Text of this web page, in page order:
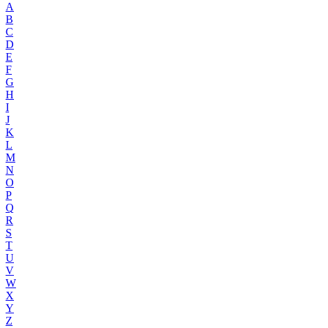
A
B
C
D
E
F
G
H
I
J
K
L
M
N
O
P
Q
R
S
T
U
V
W
X
Y
Z